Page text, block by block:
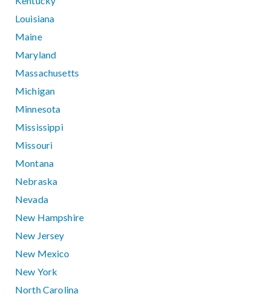
Louisiana
Maine
Maryland
Massachusetts
Michigan
Minnesota
Mississippi
Missouri
Montana
Nebraska
Nevada
New Hampshire
New Jersey
New Mexico
New York
North Carolina